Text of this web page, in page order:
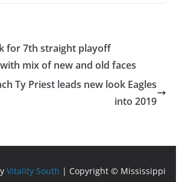
for 7th straight playoff
mix of new and old faces
Ty Priest leads new look Eagles
into 2019
Vitality South | Copyright © Mississippi